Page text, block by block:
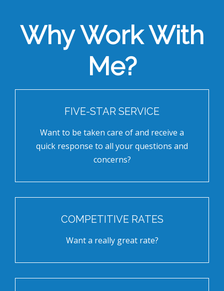
Why Work With
Me?
FIVE-STAR SERVICE
Want to be taken care of and receive a
quick response to all your questions and
concerns?
COMPETITIVE RATES
Want a really great rate?